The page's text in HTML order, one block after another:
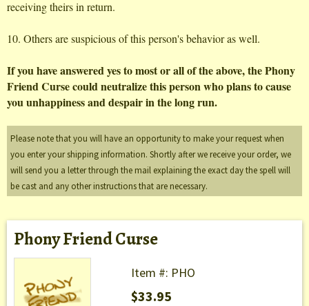
receiving theirs in return.
10. Others are suspicious of this person's behavior as well.
If you have answered yes to most or all of the above, the Phony
Friend Curse could neutralize this person who plans to cause
you unhappiness and despair in the long run.
Please note that you will have an opportunity to make your request when
you enter your shipping information. Shortly after we receive your order, we
will send you a letter through the mail explaining the exact day the spell will
be cast and any other instructions that are necessary.
Phony Friend Curse
Item #: PHO
$33.95